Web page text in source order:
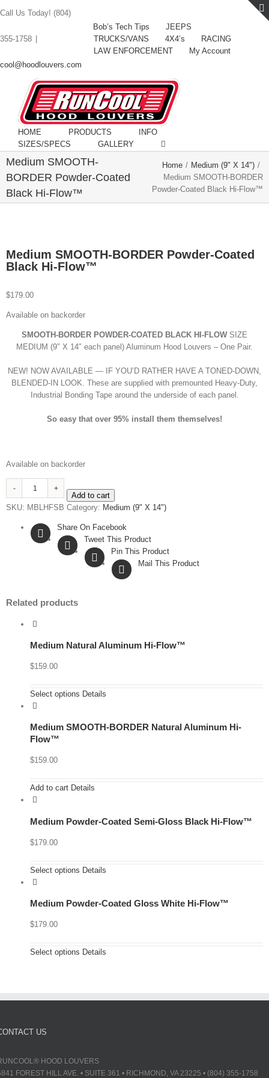
Call Us Today! (804)
355-1758
cool@hoodlouvers.com
Bob’s Tech Tips
JEEPS
TRUCKS/VANS
4X4’s
RACING
LAW ENFORCEMENT
My Account
HOME PRODUCTS
INFO
SIZES/SPECS
GALLERY
Medium SMOOTH-
BORDER Powder-Coated
Black Hi-Flow™
Home / Medium (9" X 14") /
Medium SMOOTH-BORDER
Powder-Coated Black Hi-Flow™
Medium SMOOTH-BORDER Powder-Coated
Black Hi-Flow™
$179.00
Available on backorder
SMOOTH-BORDER POWDER-COATED BLACK HI-FLOW SIZE
MEDIUM (9″ X 14″ each panel) Aluminum Hood Louvers – One Pair.
NEW! NOW AVAILABLE — IF YOU’D RATHER HAVE A TONED-DOWN,
BLENDED-IN LOOK. These are supplied with premounted Heavy-Duty,
Industrial Bonding Tape around the underside of each panel.
So easy that over 95% install them themselves!
Available on backorder
Medium
SMOOTH-
BORDER
Coated
Black
Add to cart
SKU: MBLHFSB Category: Medium (9" X 14")
Share On Facebook
Tweet This Product
Pin This Product
Mail This Product
Related products
Medium Natural Aluminum Hi-Flow™
$159.00
Select options Details
Medium SMOOTH-BORDER Natural Aluminum Hi-
Flow™
$159.00
Add to cart Details
Medium Powder-Coated Semi-Gloss Black Hi-Flow™
$179.00
Select options Details
Medium Powder-Coated Gloss White Hi-Flow™
$179.00
Select options Details
US
HOOD LOUVERS
FOREST HILL AVE. • SUITE 361 • RICHMOND, VA 23225 • (804) 355-1758